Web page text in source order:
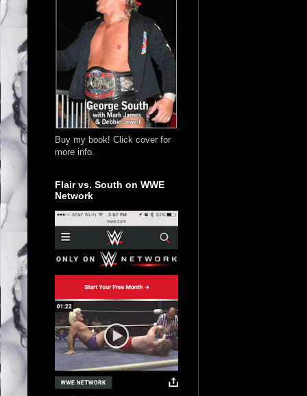
Buy my book! Click cover for
more info.
Flair vs. South on WWE
Network